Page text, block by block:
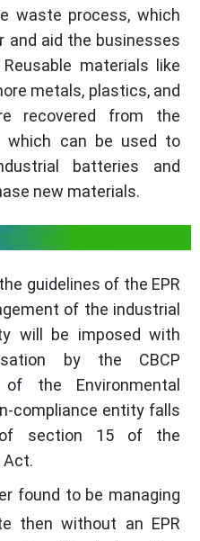
waste process, which
and aid the businesses
materials like
metals, plastics, and
recovered from the
which can be used to
batteries and
new materials.
Penalties
guidelines of the EPR
of the industrial
will be imposed with
by the CBCP
the Environmental
compliance entity falls
of section 15 of the
Act.
found to be managing
then without an EPR